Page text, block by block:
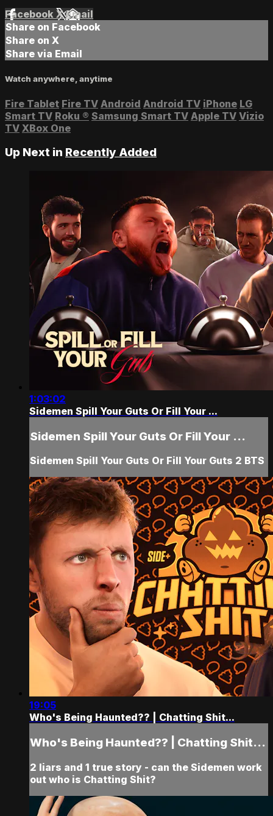
Facebook XEmail
Share on Facebook
Share on X
Share via Email
Watch anywhere, anytime
Fire Tablet Fire TV Android Android TV iPhone LG
Smart TV Roku ® Samsung Smart TV Apple TV Vizio
TV XBox One
Up Next in Recently Added
1:03:02
Sidemen Spill Your Guts Or Fill Your ...
Sidemen Spill Your Guts Or Fill Your ...
Sidemen Spill Your Guts Or Fill Your Guts 2 BTS
19:05
Who's Being Haunted?? | Chatting Shit...
Who's Being Haunted?? | Chatting Shit...
2 liars and 1 true story - can the Sidemen work
out who is Chatting Shit?